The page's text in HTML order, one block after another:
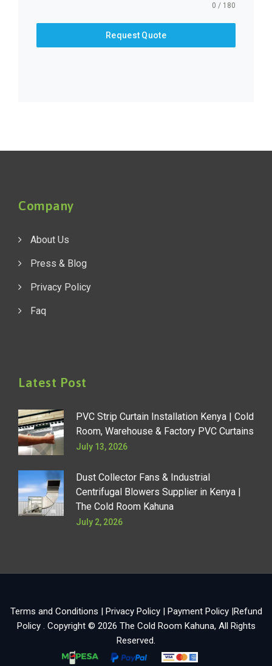
0 / 180
Request Quote
Company
About Us
Press & Blog
Privacy Policy
Faq
Latest Post
PVC Strip Curtain Installation Kenya | Cold
Room, Warehouse & Factory PVC Curtains
July 13, 2026
Dust Collector Fans & Industrial
Centrifugal Blowers Supplier in Kenya |
The Cold Room Kahuna
July 2, 2026
Terms and Conditions | Privacy Policy| Payment Policy|Refund
Policy
. Copyright © 2026 The Cold Room Kahuna, All Rights
Reserved.